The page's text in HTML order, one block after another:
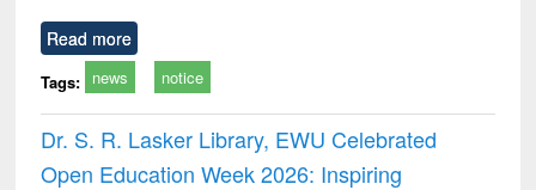
Read more
Tags: news notice
Dr. S. R. Lasker Library, EWU Celebrated
Open Education Week 2026: Inspiring